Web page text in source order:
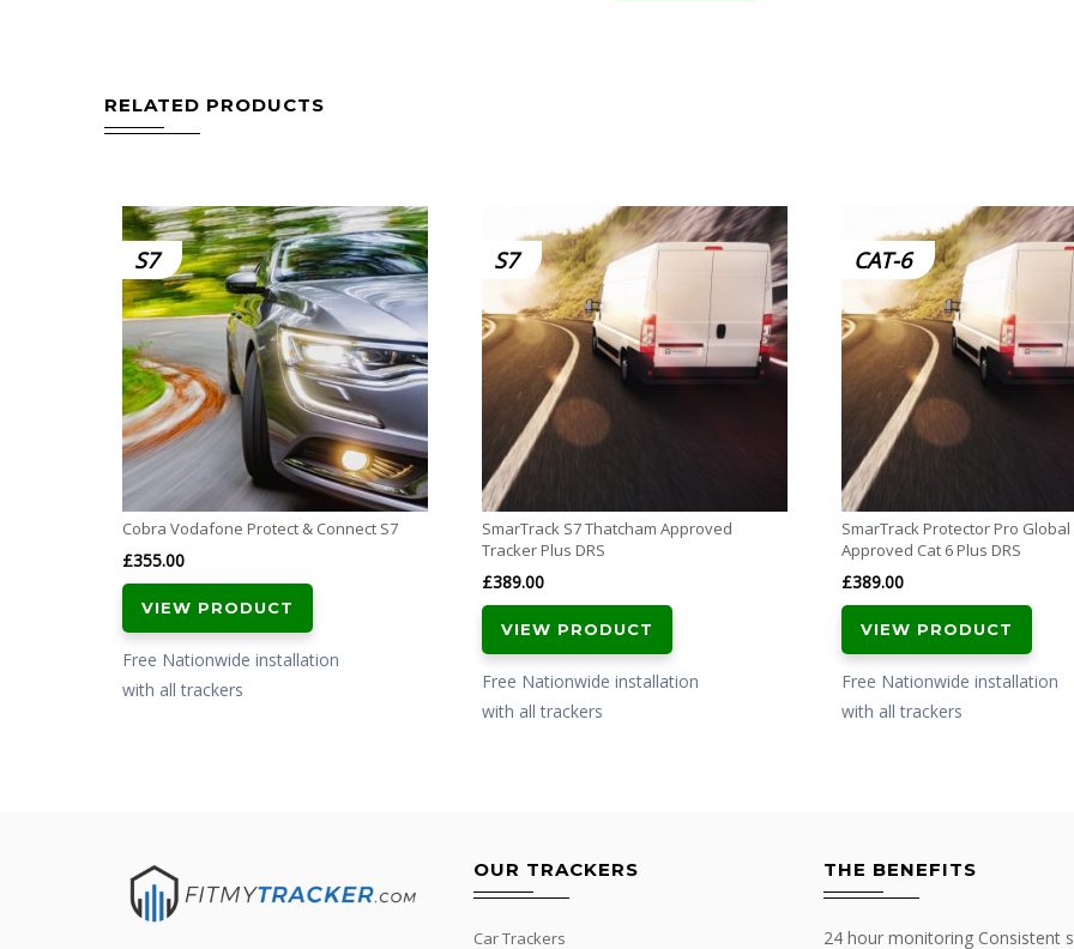
RELATED PRODUCTS
S7
Cobra Vodafone Protect & Connect S7
£355.00
VIEW PRODUCT
Free Nationwide installation
with all trackers
S7
SmarTrack S7 Thatcham Approved
Tracker Plus DRS
£389.00
VIEW PRODUCT
Free Nationwide installation
with all trackers
CAT-6
SmarTrack Protector Pro
Approved Cat 6 Plus DRS
£389.00
VIEW PRODUCT
Free Nationwide installation
with all trackers
OUR TRACKERS
Car Trackers
THE BENEFITS
24 hour monitoring Consistent